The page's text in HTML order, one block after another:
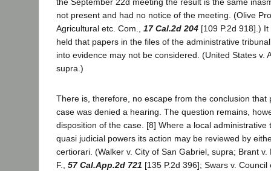
not present and had no notice of the meeting. (Olive
Agricultural etc. Com., 17 Cal.2d 204 [109 P.2d 918].)
held that papers in the files of the administrative
into evidence may not be considered. (United States v.
supra.)
There is, therefore, no escape from the conclusion that
case was denied a hearing. The question remains,
disposition of the case. [8] Where a local administrative
quasi judicial powers its action may be reviewed by
certiorari. (Walker v. City of San Gabriel, supra; Brant
F., 57 Cal.App.2d 721 [135 P.2d 396]; Swars v.